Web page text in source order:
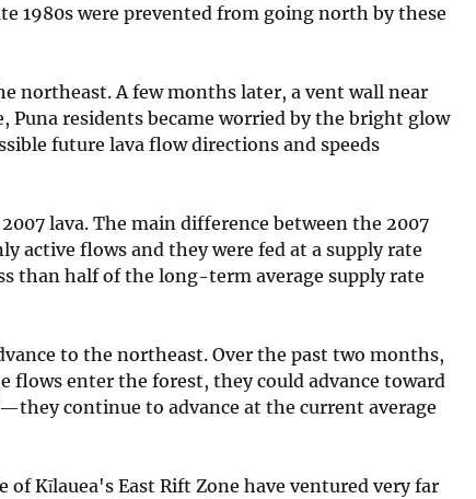
1980s were prevented from going north by these
northeast. A few months later, a vent wall near
residents became worried by the bright glow
future lava flow directions and speeds
lava. The main difference between the 2007
active flows and they were fed at a supply rate
than half of the long-term average supply rate
to the northeast. Over the past two months,
flows enter the forest, they could advance toward
continue to advance at the current average
Kīlauea's East Rift Zone have ventured very far